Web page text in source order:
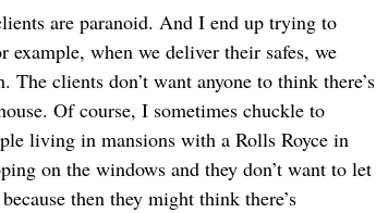
are paranoid. And I end up trying to
example, when we deliver their safes, we
The clients don’t want anyone to think there’s
Of course, I sometimes chuckle to
living in mansions with a Rolls Royce in
on the windows and they don’t want to let
then they might think there’s